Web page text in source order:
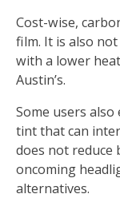
Cost-wise,
film. It is also
with a lower
Austin’s.
Some users
tint that can
does not
oncoming
alternatives.